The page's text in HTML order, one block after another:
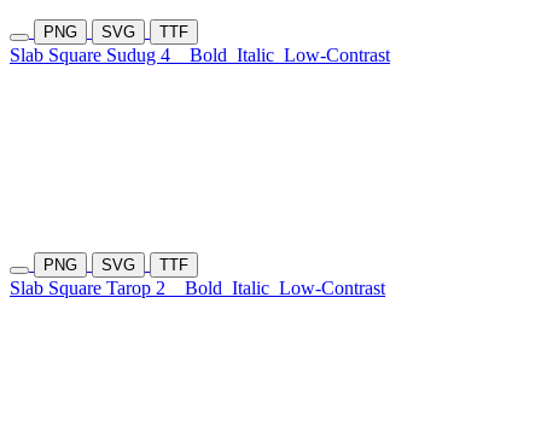
PNG SVG TTF
Slab Square Sudug 4 Bold Italic Low-Contrast
PNG SVG TTF
Slab Square Tarop 2 Bold Italic Low-Contrast